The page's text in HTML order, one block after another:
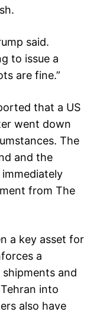
said.
to issue a
are fine.”
that a US
went down
The
and the
from The
a key asset for
a
and
into
also have